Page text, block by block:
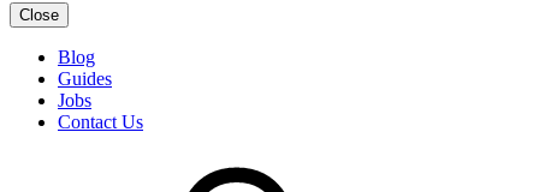
Close
Blog
Guides
Jobs
Contact Us